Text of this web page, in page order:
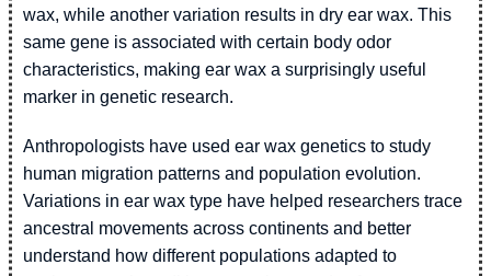
wax, while another variation results in dry ear wax. This
same gene is associated with certain body odor
characteristics, making ear wax a surprisingly useful
marker in genetic research.
Anthropologists have used ear wax genetics to study
human migration patterns and population evolution.
Variations in ear wax type have helped researchers trace
ancestral movements across continents and better
understand how different populations adapted to